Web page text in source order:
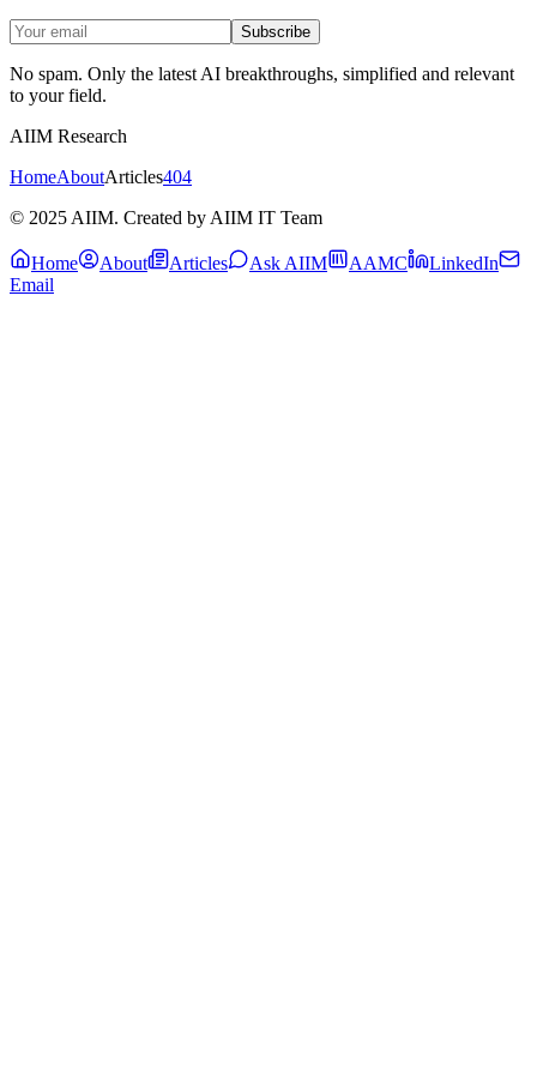
Subscribe
No spam. Only the latest AI breakthroughs, simplified and relevant
to your field.
AIIM Research
HomeAboutArticles404
© 2025 AIIM. Created by AIIM IT Team
Home About Articles Ask AIIM AAMC
LinkedIn
Email